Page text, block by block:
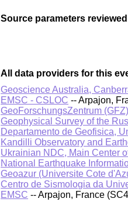
Source parameters
All data providers for this
Geoscience Australia,
EMSC - CSLOC -- Arpajon,
GeoForschungsZentrum (GFZ)
Geophysical Survey of the
Departamento de Geofisica,
Kandilli Observatory and
Ukrainian NDC, Main Center
National Earthquake
Geoazur (Universite Cote
Centro de Sismologia da
EMSC -- Arpajon, France